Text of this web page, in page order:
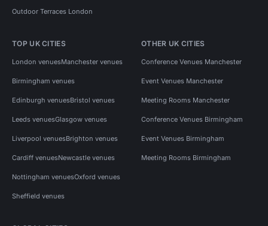
Outdoor Terraces London
TOP UK CITIES
London venuesManchester venues
Birmingham venues
Edinburgh venuesBristol venues
Leeds venuesGlasgow venues
Liverpool venuesBrighton venues
Cardiff venuesNewcastle venues
Nottingham venuesOxford venues
Sheffield venues
OTHER UK CITIES
Conference Venues Manchester
Event Venues Manchester
Meeting Rooms Manchester
Conference Venues Birmingham
Event Venues Birmingham
Meeting Rooms Birmingham